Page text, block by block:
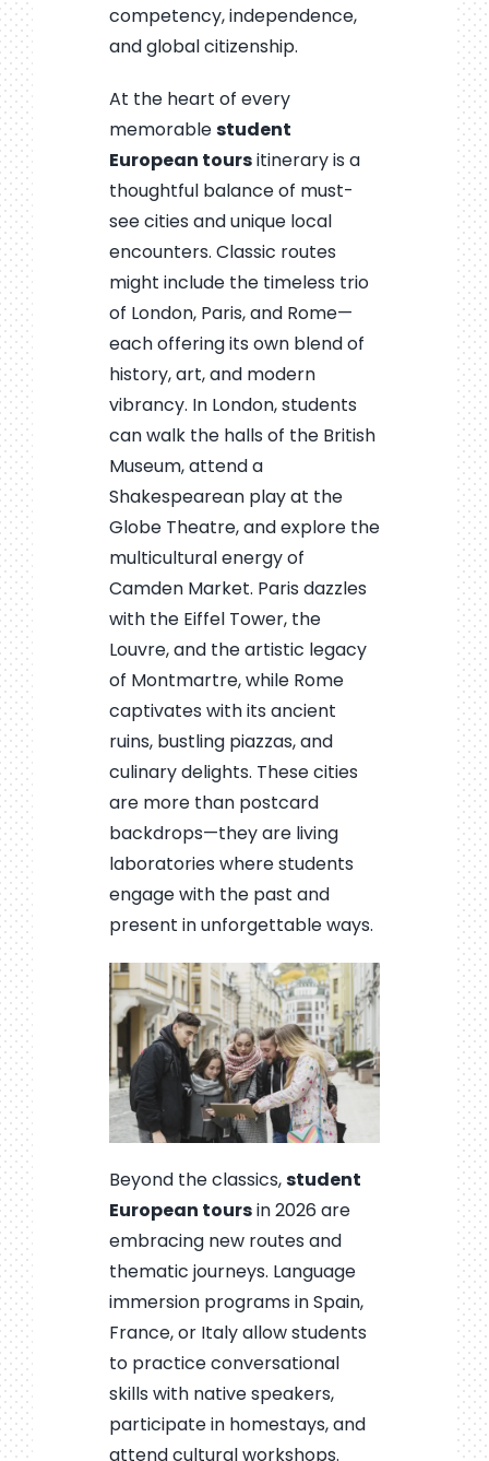
competency, independence,
and global citizenship.
At the heart of every
memorablestudent
European toursitinerary is a
thoughtful balance of must-
see cities and unique local
encounters. Classic routes
might include the timeless trio
of London, Paris, and Rome—
each offering its own blend of
history, art, and modern
vibrancy. In London, students
can walk the halls of the British
Museum, attend a
Shakespearean play at the
Globe Theatre, and explore the
multicultural energy of
Camden Market. Paris dazzles
with the Eiffel Tower, the
Louvre, and the artistic legacy
of Montmartre, while Rome
captivates with its ancient
ruins, bustling piazzas, and
culinary delights. These cities
are more than postcard
backdrops—they are living
laboratories where students
engage with the past and
present in unforgettable ways.
Beyond the classics,student
European toursin 2026 are
embracing new routes and
thematic journeys. Language
immersion programs in Spain,
France, or Italy allow students
to practice conversational
skills with native speakers,
participate in homestays, and
attend cultural workshops.